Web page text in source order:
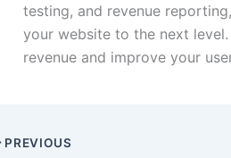
testing, and revenue
your website to the next level.
revenue and improve your
PREVIOUS